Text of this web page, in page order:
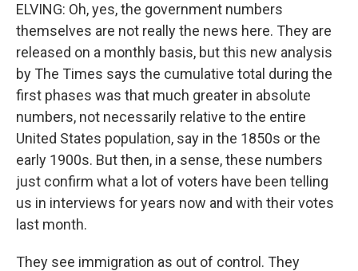
ELVING: Oh, yes, the government numbers
themselves are not really the news here. They are
released on a monthly basis, but this new analysis
by The Times says the cumulative total during the
first phases was that much greater in absolute
numbers, not necessarily relative to the entire
United States population, say in the 1850s or the
early 1900s. But then, in a sense, these numbers
just confirm what a lot of voters have been telling
us in interviews for years now and with their votes
last month.
They see immigration as out of control. They